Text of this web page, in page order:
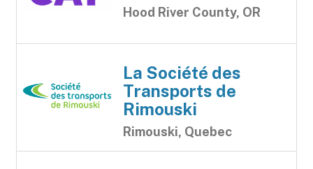
Hood River County, OR
La Société des
Transports de
Rimouski
Rimouski, Quebec